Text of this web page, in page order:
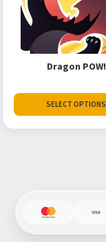
Dragon POW!
SELECT OPTIONS